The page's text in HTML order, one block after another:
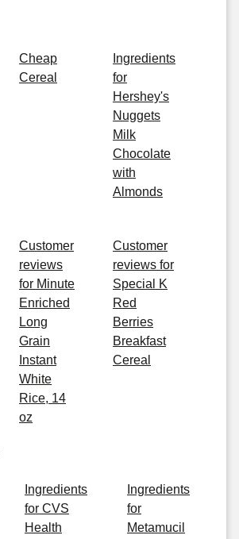
Cheap
Cereal
Ingredients
for
Hershey's
Nuggets
Milk
Chocolate
with
Almonds
Customer
reviews
for Minute
Enriched
Long
Grain
Instant
White
Rice, 14
oz
Customer
reviews for
Special K
Red
Berries
Breakfast
Cereal
Ingredients
for CVS
Health
Ingredients
for
Metamucil